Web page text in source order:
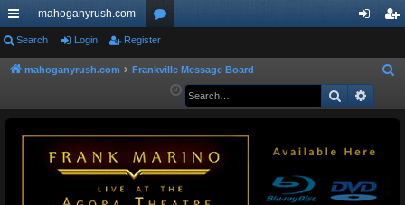
ui
ck
ks
mahoganyrush.com
or
u
s
ist
Search Login Register
mahoganyrush.com Frankville Message Board
a
Search